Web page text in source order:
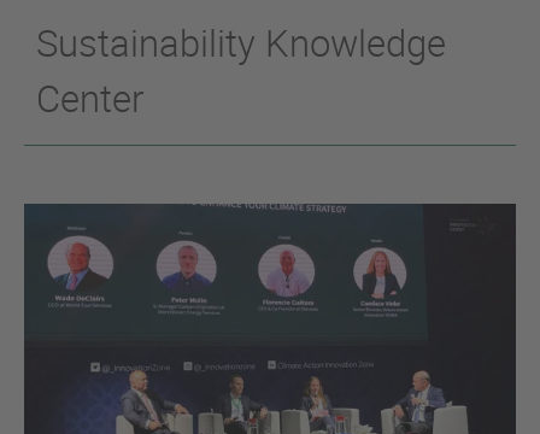
Sustainability Knowledge
Center